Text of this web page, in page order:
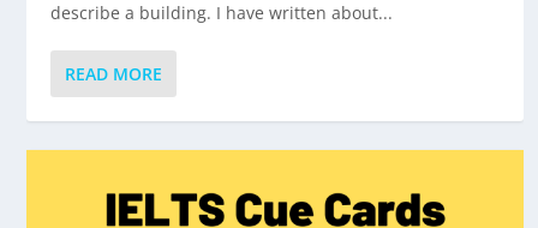
describe a building. I have written about...
READ MORE